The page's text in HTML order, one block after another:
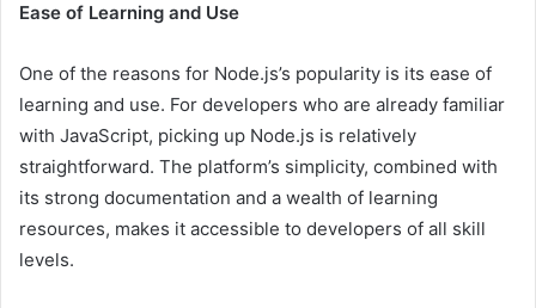
Ease of Learning and Use
One of the reasons for Node.js’s popularity is its ease of
learning and use. For developers who are already familiar
with JavaScript, picking up Node.js is relatively
straightforward. The platform’s simplicity, combined with
its strong documentation and a wealth of learning
resources, makes it accessible to developers of all skill
levels.